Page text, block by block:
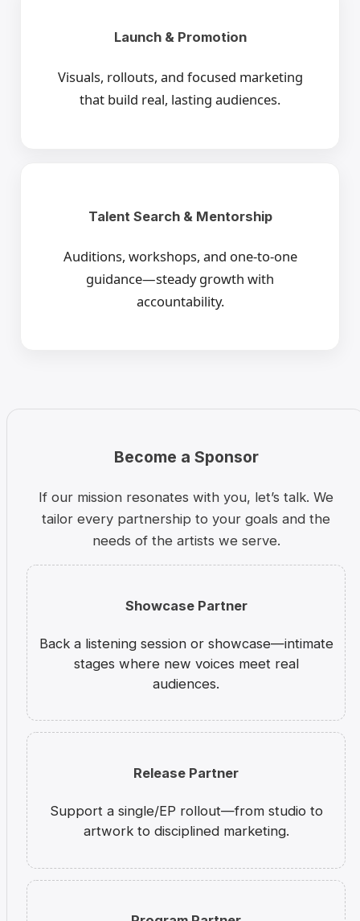
Launch & Promotion
Visuals, rollouts, and focused marketing
that build real, lasting audiences.
Talent Search & Mentorship
Auditions, workshops, and one-to-one
guidance—steady growth with
accountability.
Become a Sponsor
If our mission resonates with you, let’s talk. We
tailor every partnership to your goals and the
needs of the artists we serve.
Showcase Partner
Back a listening session or showcase—intimate
stages where new voices meet real
audiences.
Release Partner
Support a single/EP rollout—from studio to
artwork to disciplined marketing.